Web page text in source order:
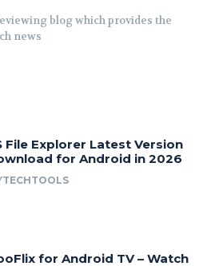
blog which provides the
news
File Explorer Latest Version
for Android in 2026
for Android TV – Watch